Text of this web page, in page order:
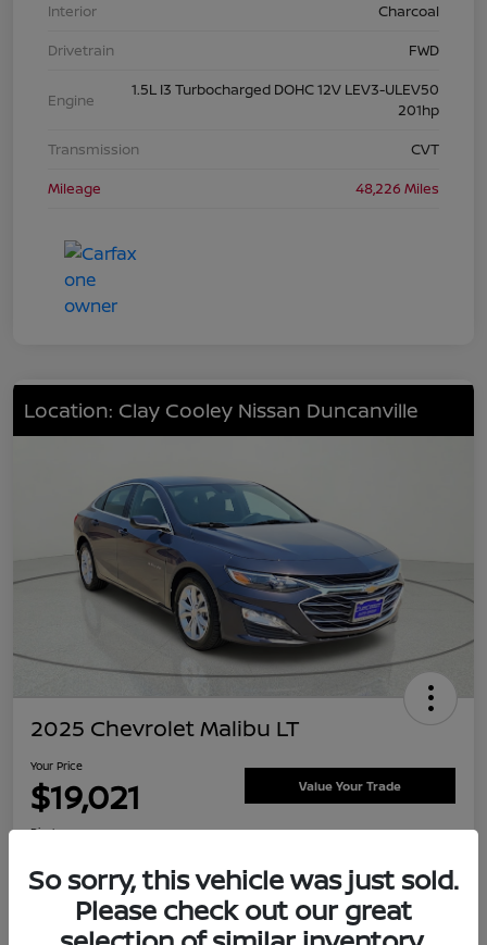
Interior
Charcoal
Drivetrain
FWD
Engine
1.5L I3 Turbocharged DOHC 12V LEV3-ULEV50
201hp
Transmission
CVT
Mileage
48,226 Miles
Location: Clay Cooley Nissan Duncanville
2025 Chevrolet Malibu LT
Your Price
$19,021 Value Your Trade
Disclosure
Explore Payment Options Confirm Availability
So sorry, this vehicle was just sold.
Please check out our great